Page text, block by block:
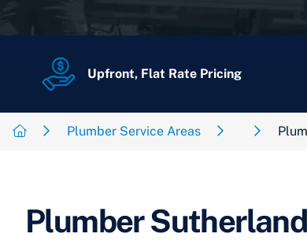
Upfront, Flat Rate Pricing
Plumber Service Areas
Plumber